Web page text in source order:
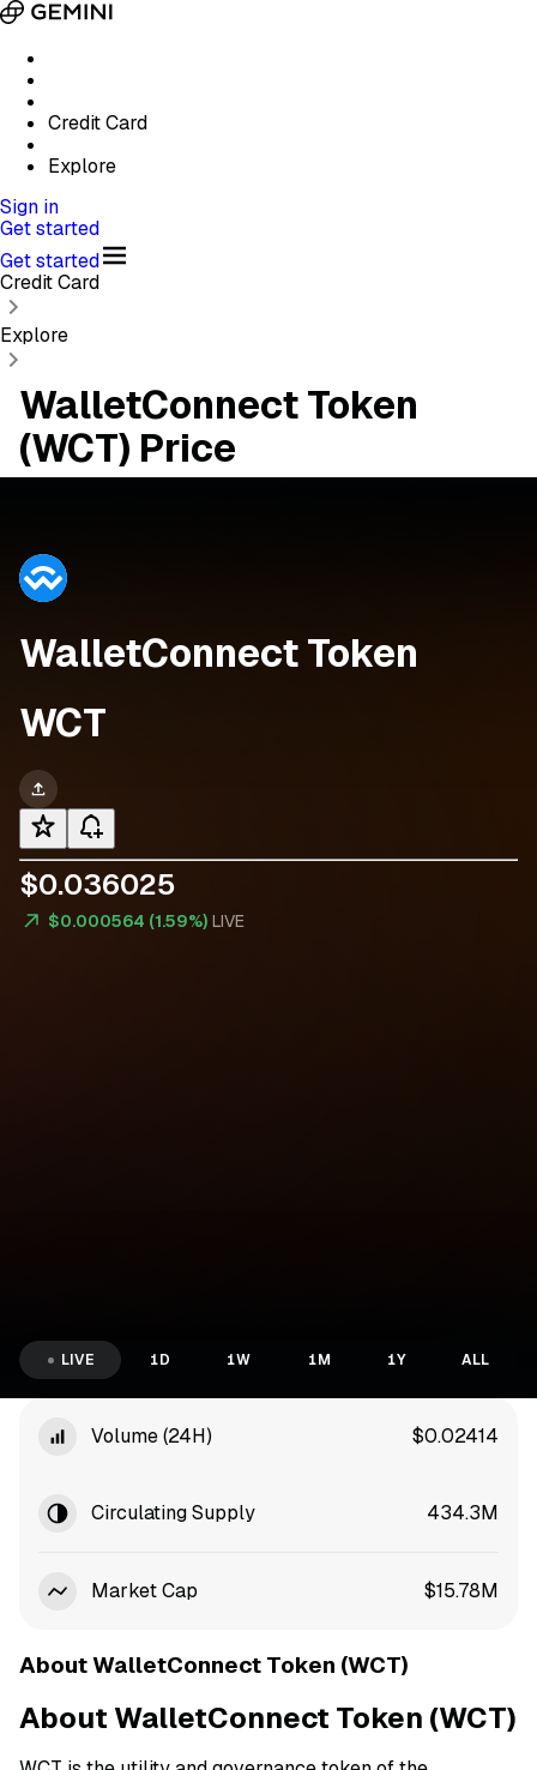
Credit Card
Explore
Sign in
Get started
Get started
Credit Card
Explore
WalletConnect Token
(WCT) Price
WalletConnect Token
WCT
$0.036025
$0.000564 (1.59%) LIVE
LIVE 1D 1W 1M 1Y ALL
Volume (24H) $0.02414
Circulating Supply 434.3M
Market Cap $15.78M
About WalletConnect Token (WCT)
About WalletConnect Token (WCT)